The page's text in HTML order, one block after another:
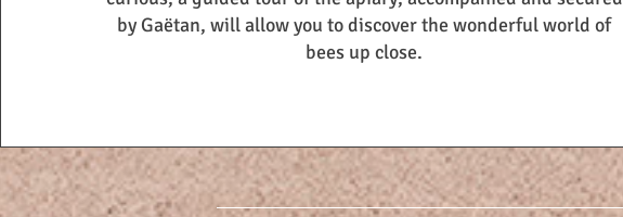
by Gaëtan, will allow you to discover the wonderful world of
bees up close.